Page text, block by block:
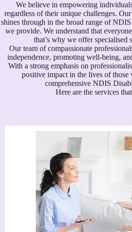
We believe in empowering
regardless of their unique challenges.
shines through in the broad range of
we provide. We understand that
that’s why we offer specialised
Our team of compassionate
independence, promoting well-being,
With a strong emphasis on
positive impact in the lives of those
comprehensive NDIS
Here are the services